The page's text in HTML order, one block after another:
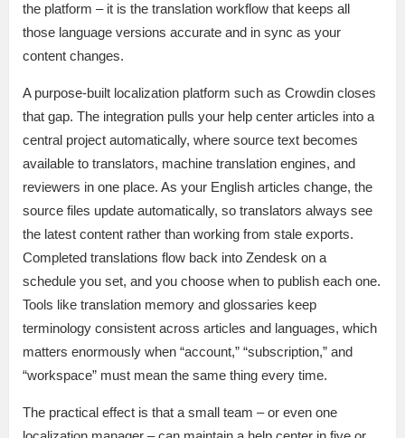
the platform – it is the translation workflow that keeps all
those language versions accurate and in sync as your
content changes.
A purpose-built localization platform such as Crowdin closes
that gap. The integration pulls your help center articles into a
central project automatically, where source text becomes
available to translators, machine translation engines, and
reviewers in one place. As your English articles change, the
source files update automatically, so translators always see
the latest content rather than working from stale exports.
Completed translations flow back into Zendesk on a
schedule you set, and you choose when to publish each one.
Tools like translation memory and glossaries keep
terminology consistent across articles and languages, which
matters enormously when “account,” “subscription,” and
“workspace” must mean the same thing every time.
The practical effect is that a small team – or even one